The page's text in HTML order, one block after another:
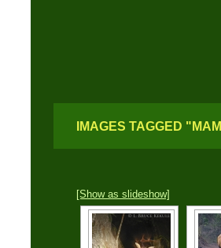
IMAGES TAGGED
[Show as slideshow]